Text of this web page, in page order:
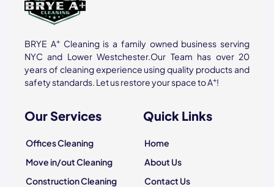
BRYE A+Cleaning is a family owned business serving
NYC and Lower Westchester.Our Team has over 20
years of cleaning experience using quality products and
safety standards. Let us restore your space to A+!
Our Services
Offices Cleaning
Move in/out Cleaning
Construction Cleaning
Quick Links
Home
About Us
Contact Us